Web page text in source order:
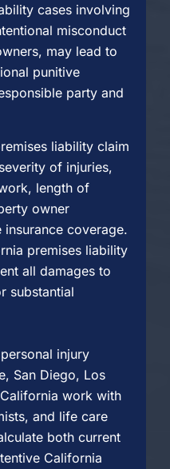
cases involving
misconduct
may lead to
punitive
party and
liability claim
of injuries,
length of
owner
coverage.
premises liability
all damages to
substantial
injury
San Diego, Los
work with
and life care
both current
California